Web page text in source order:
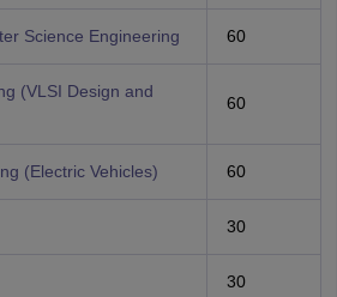
Science Engineering 60
(VLSI Design and
60
(Electric Vehicles) 60
30
30